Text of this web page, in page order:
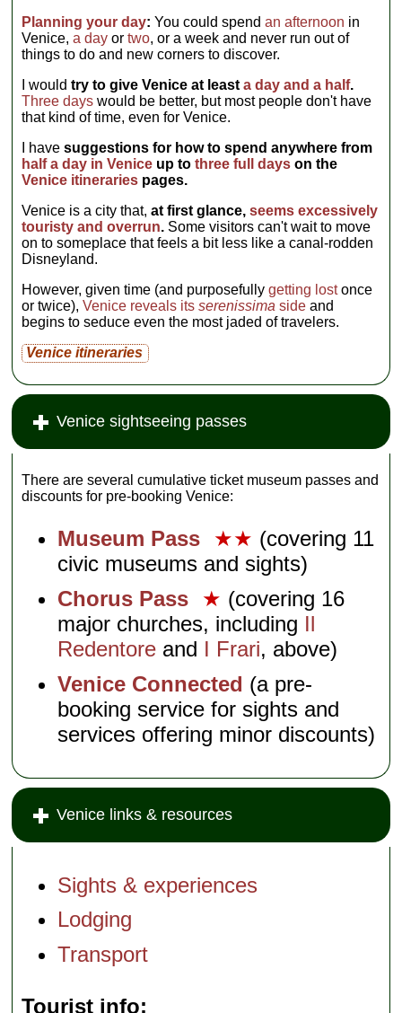
Planning your day: You could spendan afternoon in
Venice,a day ortwo, or a week and never run out of
things to do and new corners to discover.
I wouldtry to give Venice at leasta day and a half.
Three days would be better, but most people don't have
that kind of time, even for Venice.
I havesuggestions for how to spend anywhere from
half a day in Venice up tothree full days on the
Venice itineraries pages.
Venice is a city that,at first glance,seems excessively
touristy and overrun. Some visitors can't wait to move
on to someplace that feels a bit less like a canal-rodden
Disneyland.
However, given time (and purposefullygetting lostonce
or twice),Venice reveals itsserenissima side and
begins to seduce even the most jaded of travelers.
Venice itineraries
Venice sightseeing passes
There are several cumulative ticket museum passes and
discounts for pre-booking Venice:
Museum Pass ★★ (covering 11
civic museums and sights)
Chorus Pass
★ (covering 16
major churches, including Il
Redentore and I Frari, above)
Venice Connected (a pre-
booking service for sights and
services offering minor discounts)
Venice links & resources
Sights & experiences
Lodging
Transport
Tourist info